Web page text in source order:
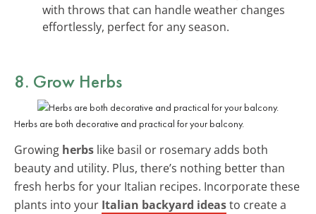
with throws that can handle weather changes
effortlessly, perfect for any season.
8. Grow Herbs
Herbs are both decorative and practical for your balcony.
Growing herbs like basil or rosemary adds both
beauty and utility. Plus, there’s nothing better than
fresh herbs for your Italian recipes. Incorporate these
plants into your Italian backyard ideasto create a